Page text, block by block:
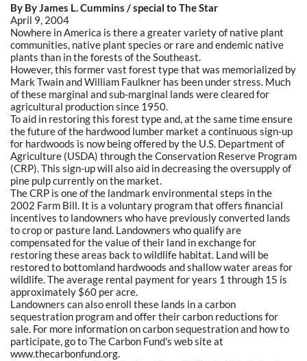
By By James L. Cummins / special to The Star
April 9, 2004
Nowhere in America is there a greater variety of native plant
communities, native plant species or rare and endemic native
plants than in the forests of the Southeast.
However, this former vast forest type that was memorialized by
Mark Twain and William Faulkner has been under stress. Much
of these marginal and sub-marginal lands were cleared for
agricultural production since 1950.
To aid in restoring this forest type and, at the same time ensure
the future of the hardwood lumber market a continuous sign-up
for hardwoods is now being offered by the U.S. Department of
Agriculture (USDA) through the Conservation Reserve Program
(CRP). This sign-up will also aid in decreasing the oversupply of
pine pulp currently on the market.
The CRP is one of the landmark environmental steps in the
2002 Farm Bill. It is a voluntary program that offers financial
incentives to landowners who have previously converted lands
to crop or pasture land. Landowners who qualify are
compensated for the value of their land in exchange for
restoring these areas back to wildlife habitat. Land will be
restored to bottomland hardwoods and shallow water areas for
wildlife. The average rental payment for years 1 through 15 is
approximately $60 per acre.
Landowners can also enroll these lands in a carbon
sequestration program and offer their carbon reductions for
sale. For more information on carbon sequestration and how to
participate, go to The Carbon Fund's web site at
www.thecarbonfund.org.